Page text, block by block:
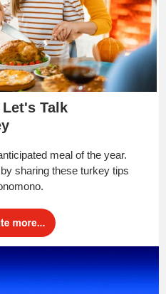
Talk
meal of the year.
sharing these turkey tips